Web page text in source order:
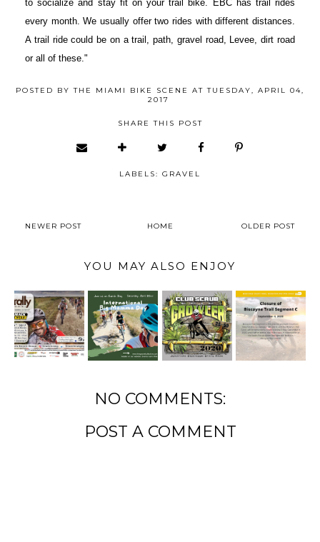
to socialize and stay fit on your trail bike. EBC has trail rides
every month. We usually offer two rides with different distances.
A trail ride could be on a trail, path, gravel road, Levee, dirt road
or all of these."
POSTED BYTHE MIAMI BIKE SCENE ATTUESDAY, APRIL 04,
2017
SHARE THIS POST
LABELS: GRAVEL
NEWER POST HOME OLDER POST
YOU MAY ALSO ENJOY
NO COMMENTS:
POST A COMMENT